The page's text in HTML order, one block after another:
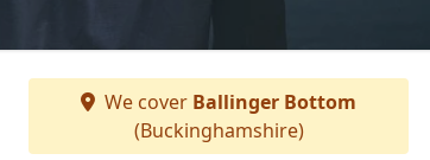
We cover Ballinger Bottom
(Buckinghamshire)